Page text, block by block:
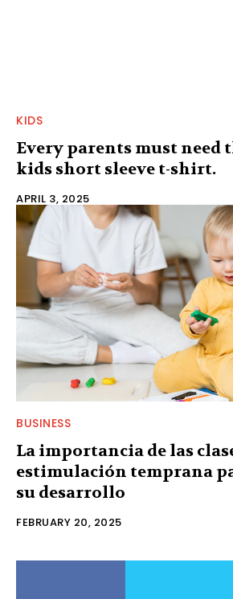
KIDS
Every parents must need
kids short sleeve t-shirt.
APRIL 3, 2025
BUSINESS
La importancia de las
estimulación temprana
su desarrollo
FEBRUARY 20, 2025